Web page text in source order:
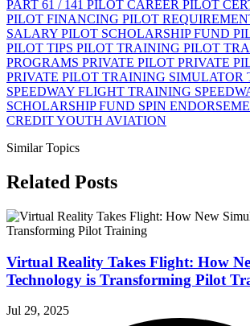
PART 61 / 141 PILOT CAREER PILOT
PILOT FINANCING PILOT
SALARY PILOT SCHOLARSHIP FUND
PILOT TIPS PILOT TRAINING PILOT
PROGRAMS PRIVATE PILOT PRIVATE
PRIVATE PILOT TRAINING SIMULATOR
SPEEDWAY FLIGHT TRAINING
SCHOLARSHIP FUND SPIN
CREDITYOUTH AVIATION
Similar Topics
Related Posts
Virtual Reality Takes Flight: How
Technology is Transforming Pilot
Jul 29, 2025